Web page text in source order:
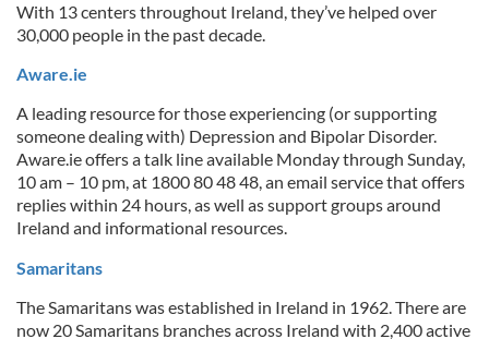
With 13 centers throughout Ireland, they’ve helped over
30,000 people in the past decade.
Aware.ie
A leading resource for those experiencing (or supporting
someone dealing with) Depression and Bipolar Disorder.
Aware.ie offers a talk line available Monday through Sunday,
10 am – 10 pm, at 1800 80 48 48, an email service that offers
replies within 24 hours, as well as support groups around
Ireland and informational resources.
Samaritans
The Samaritans was established in Ireland in 1962. There are
now 20 Samaritans branches across Ireland with 2,400 active